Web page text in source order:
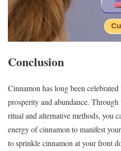
Conclusion
Cinnamon has long been
prosperity and abundance.
ritual and alternative methods, you
energy of cinnamon to manifest
to sprinkle cinnamon at your front